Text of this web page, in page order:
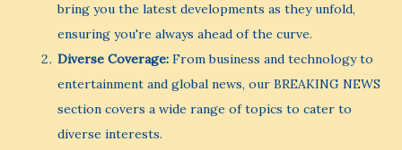
bring you the latest developments as they unfold,
ensuring you're always ahead of the curve.
Diverse Coverage: From business and technology to
entertainment and global news, our BREAKING NEWS
section covers a wide range of topics to cater to
diverse interests.